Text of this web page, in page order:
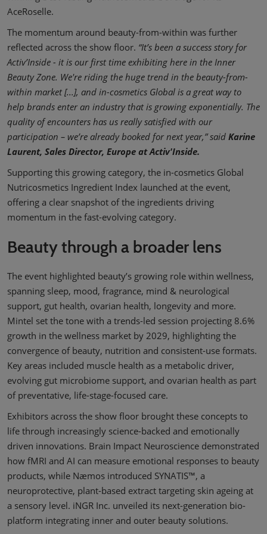
AceRoselle.
The momentum around beauty-from-within was further
reflected across the show floor. “It’s been a success story for
Activ’Inside - it is our first time exhibiting here in the Inner
Beauty Zone. We're riding the huge trend in the beauty-from-
within market [...], and in-cosmetics Global is a great way to
help brands enter an industry that is growing exponentially. The
quality of encounters has us really satisfied with our
participation – we’re already booked for next year,” said Karine
Laurent, Sales Director, Europe at Activ'Inside.
Supporting this growing category, the in-cosmetics Global
Nutricosmetics Ingredient Index launched at the event,
offering a clear snapshot of the ingredients driving
momentum in the fast-evolving category.
Beauty through a broader lens
The event highlighted beauty’s growing role within wellness,
spanning sleep, mood, fragrance, mind & neurological
support, gut health, ovarian health, longevity and more.
Mintel set the tone with a trends-led session projecting 8.6%
growth in the wellness market by 2029, highlighting the
convergence of beauty, nutrition and consistent-use formats.
Key areas included muscle health as a metabolic driver,
evolving gut microbiome support, and ovarian health as part
of preventative, life-stage-focused care.
Exhibitors across the show floor brought these concepts to
life through increasingly science-backed and emotionally
driven innovations. Brain Impact Neuroscience demonstrated
how fMRI and AI can measure emotional responses to beauty
products, while Næmos introduced SYNATIS™, a
neuroprotective, plant-based extract targeting skin ageing at
a sensory level. iNGR Inc. unveiled its next-generation bio-
platform integrating inner and outer beauty solutions.